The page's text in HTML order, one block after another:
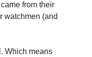
from their
watchmen (and
Which means